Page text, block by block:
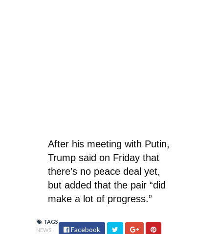
After his meeting with Putin,
Trump said on Friday that
there’s no peace deal yet,
but added that the pair “did
make a lot of progress.”
TAGS
NEWS
Facebook